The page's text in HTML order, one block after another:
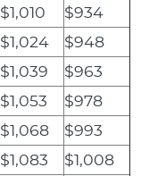
$1,010
$934
$1,024
$948
$1,039
$963
$1,053
$978
$1,068
$993
$1,083
$1,008